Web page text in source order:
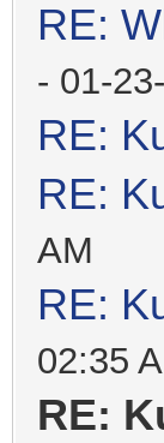
RE:
- 01-
RE:
RE:
AM
RE:
02:35
RE: